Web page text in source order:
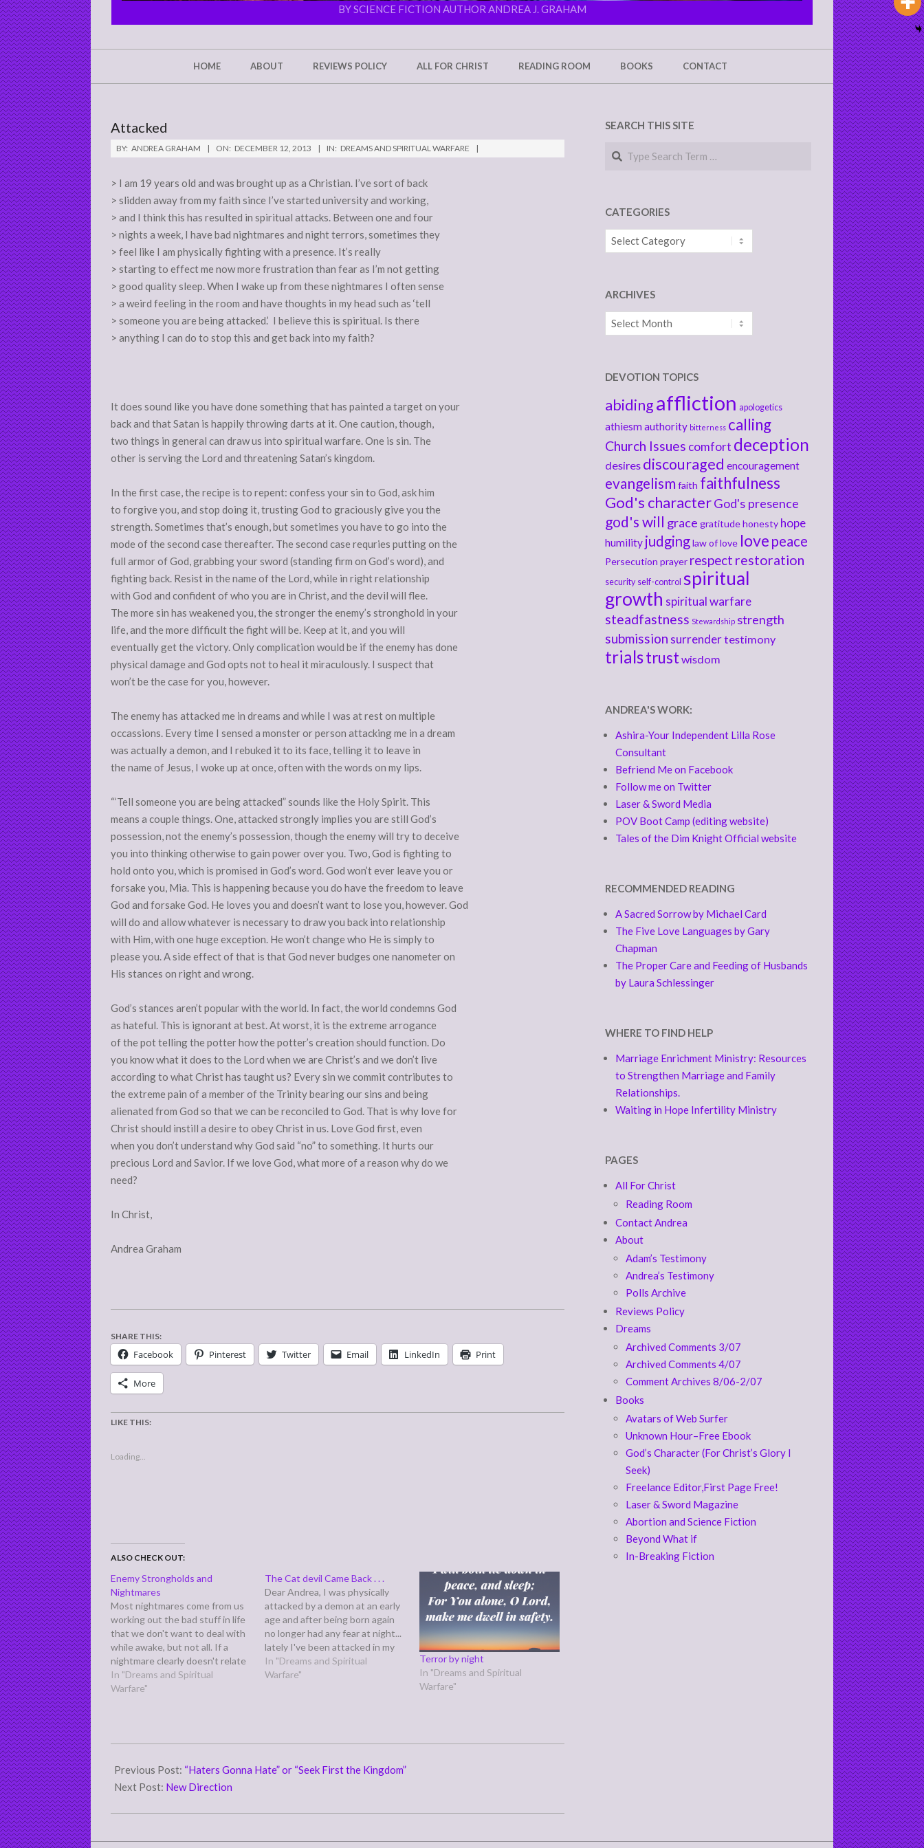
MINE
BY SCIENCE FICTION AUTHOR ANDREA J. GRAHAM
HOME ABOUT REVIEWS POLICY ALL FOR CHRIST READING ROOM BOOKS CONTACT
Attacked
BY: ANDREA GRAHAM ON: DECEMBER 12, 2013 IN: DREAMS AND SPIRITUAL WARFARE
> I am 19 years old and was brought up as a Christian. I’ve sort of back
> slidden away from my faith since I’ve started university and working,
> and I think this has resulted in spiritual attacks. Between one and four
> nights a week, I have bad nightmares and night terrors, sometimes they
> feel like I am physically fighting with a presence. It’s really
> starting to effect me now more frustration than fear as I’m not getting
> good quality sleep. When I wake up from these nightmares I often sense
> a weird feeling in the room and have thoughts in my head such as ‘tell
> someone you are being attacked.’ I believe this is spiritual. Is there
> anything I can do to stop this and get back into my faith?
It does sound like you have done something that has painted a target on your
back and that Satan is happily throwing darts at it. One caution, though,
two things in general can draw us into spiritual warfare. One is sin. The
other is serving the Lord and threatening Satan’s kingdom.
In the first case, the recipe is to repent: confess your sin to God, ask him
to forgive you, and stop doing it, trusting God to graciously give you the
strength. Sometimes that’s enough, but sometimes you have to go into the
mode of the second case thereafter. The second case requries putting on the
full armor of God, grabbing your sword (standing firm on God’s word), and
fighting back. Resist in the name of the Lord, while in right relationship
with God and confident of who you are in Christ, and the devil will flee.
The more sin has weakened you, the stronger the enemy’s stronghold in your
life, and the more difficult the fight will be. Keep at it, and you will
eventually get the victory. Only complication would be if the enemy has done
physical damage and God opts not to heal it miraculously. I suspect that
won’t be the case for you, however.
The enemy has attacked me in dreams and while I was at rest on multiple
occassions. Every time I sensed a monster or person attacking me in a dream
was actually a demon, and I rebuked it to its face, telling it to leave in
the name of Jesus, I woke up at once, often with the words on my lips.
“‘Tell someone you are being attacked” sounds like the Holy Spirit. This
means a couple things. One, attacked strongly implies you are still God’s
possession, not the enemy’s possession, though the enemy will try to deceive
you into thinking otherwise to gain power over you. Two, God is fighting to
hold onto you, which is promised in God’s word. God won’t ever leave you or
forsake you, Mia. This is happening because you do have the freedom to leave
God and forsake God. He loves you and doesn’t want to lose you, however. God
will do and allow whatever is necessary to draw you back into relationship
with Him, with one huge exception. He won’t change who He is simply to
please you. A side effect of that is that God never budges one nanometer on
His stances on right and wrong.
God’s stances aren’t popular with the world. In fact, the world condemns God
as hateful. This is ignorant at best. At worst, it is the extreme arrogance
of the pot telling the potter how the potter’s creation should function. Do
you know what it does to the Lord when we are Christ’s and we don’t live
according to what Christ has taught us? Every sin we commit contributes to
the extreme pain of a member of the Trinity bearing our sins and being
alienated from God so that we can be reconciled to God. That is why love for
Christ should instill a desire to obey Christ in us. Love God first, even
when you don’t understand why God said “no” to something. It hurts our
precious Lord and Savior. If we love God, what more of a reason why do we
need?
In Christ,
Andrea Graham
SHARE THIS:
Facebook Pinterest Twitter Email LinkedIn Print
More
LIKE THIS:
Loading...
ALSO CHECK OUT:
Enemy Strongholds and
Nightmares
Most nightmares come from us
working out the bad stuff in life
that we don't want to deal with
while awake, but not all. If a
nightmare clearly doesn't relate
to anything you've gone or are
going through, that leaves two
In "Dreams and Spiritual
Warfare"
The Cat devil Came Back . . .
Dear Andrea, I was physically
attacked by a demon at an early
age and after being born again
no longer had any fear at night...
lately I've been attacked in my
dreams. In my last dream, I was
tattooed on my neck and
In "Dreams and Spiritual
Warfare"
Terror by night
In "Dreams and Spiritual
Warfare"
12-
12
Previous Post: “Haters Gonna Hate” or “Seek First the Kingdom”
Next Post: New Direction
SEARCH THIS SITE
Search
CATEGORIES
Categories
ARCHIVES
Archives
DEVOTION TOPICS
abidingaffliction apologetics
athiesmauthority bitterness calling
Church Issues comfort deception
desires discouraged encouragement
evangelism faith faithfulness
God's characterGod's presence
god's will grace gratitudehonesty hope
humility judginglaw of love love peace
Persecution prayer respect restoration
security self-control spiritual
growth spiritual warfare
steadfastness Stewardship strength
submission surrendertestimony
trialstrust wisdom
ANDREA'S WORK:
Ashira-Your Independent Lilla Rose
Consultant
Befriend Me on Facebook
Follow me on Twitter
Laser & Sword Media
POV Boot Camp (editing website)
Tales of the Dim Knight Official website
RECOMMENDED READING
A Sacred Sorrow by Michael Card
The Five Love Languages by Gary
Chapman
The Proper Care and Feeding of Husbands
by Laura Schlessinger
WHERE TO FIND HELP
Marriage Enrichment Ministry: Resources
to Strengthen Marriage and Family
Relationships.
Waiting in Hope Infertility Ministry
PAGES
All For Christ
Reading Room
Contact Andrea
About
Adam’s Testimony
Andrea’s Testimony
Polls Archive
Reviews Policy
Dreams
Archived Comments 3/07
Archived Comments 4/07
Comment Archives 8/06-2/07
Books
Avatars of Web Surfer
Unknown Hour–Free Ebook
God’s Character (For Christ’s Glory I
Seek)
Freelance Editor,First Page Free!
Laser & Sword Magazine
Abortion and Science Fiction
Beyond What if
In-Breaking Fiction